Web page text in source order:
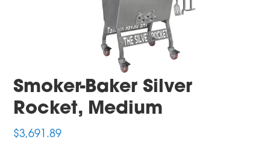
Smoker-Baker Silver
Rocket, Medium
$3,691.89